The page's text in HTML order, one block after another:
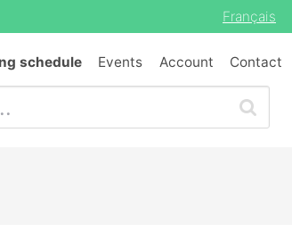
Français
schedule Events Account Contact